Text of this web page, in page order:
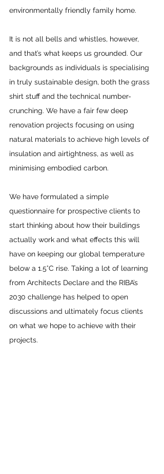
environmentally friendly family home.
It is not all bells and whistles, however,
and that’s what keeps us grounded. Our
backgrounds as individuals is specialising
in truly sustainable design, both the grass
shirt stuff and the technical number-
crunching. We have a fair few deep
renovation projects focusing on using
natural materials to achieve high levels of
insulation and airtightness, as well as
minimising embodied carbon.
We have formulated a simple
questionnaire for prospective clients to
start thinking about how their buildings
actually work and what effects this will
have on keeping our global temperature
below a 1.5°C rise. Taking a lot of learning
from Architects Declare and the RIBA’s
2030 challenge has helped to open
discussions and ultimately focus clients
on what we hope to achieve with their
projects.